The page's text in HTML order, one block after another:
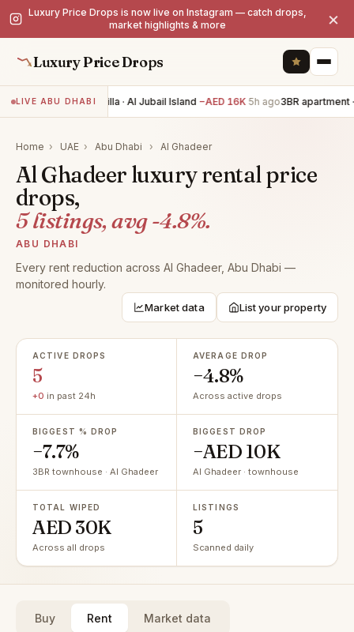
Luxury Price Drops is now live on Instagram — catch drops,
market highlights & more
×
Luxury Price Drops
LIVE ABU DHABI4BR villa · Al Jubail Island −AED 16K 5h ago3BR apartment
Home › UAE › Abu Dhabi › Al Ghadeer
Al Ghadeer luxury rental price
drops,
5 listings, avg -4.8%.
ABU DHABI
Every rent reduction across Al Ghadeer, Abu Dhabi —
monitored hourly.
Market data List your property
ACTIVE DROPS
5
+0 in past 24h
AVERAGE DROP
−4.8%
Across active drops
BIGGEST % DROP
−7.7%
3BR townhouse · Al Ghadeer
BIGGEST DROP
−AED 10K
Al Ghadeer · townhouse
TOTAL WIPED
AED 30K
Across all drops
LISTINGS
5
Scanned daily
Buy Rent Market data